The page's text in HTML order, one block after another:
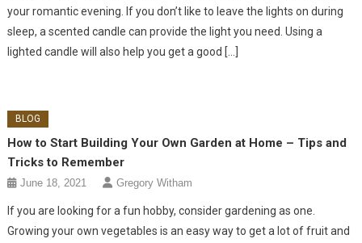
your romantic evening. If you don’t like to leave the lights on during
sleep, a scented candle can provide the light you need. Using a
lighted candle will also help you get a good […]
BLOG
How to Start Building Your Own Garden at Home – Tips and
Tricks to Remember
June 18, 2021 Gregory Witham
If you are looking for a fun hobby, consider gardening as one.
Growing your own vegetables is an easy way to get a lot of fruit and